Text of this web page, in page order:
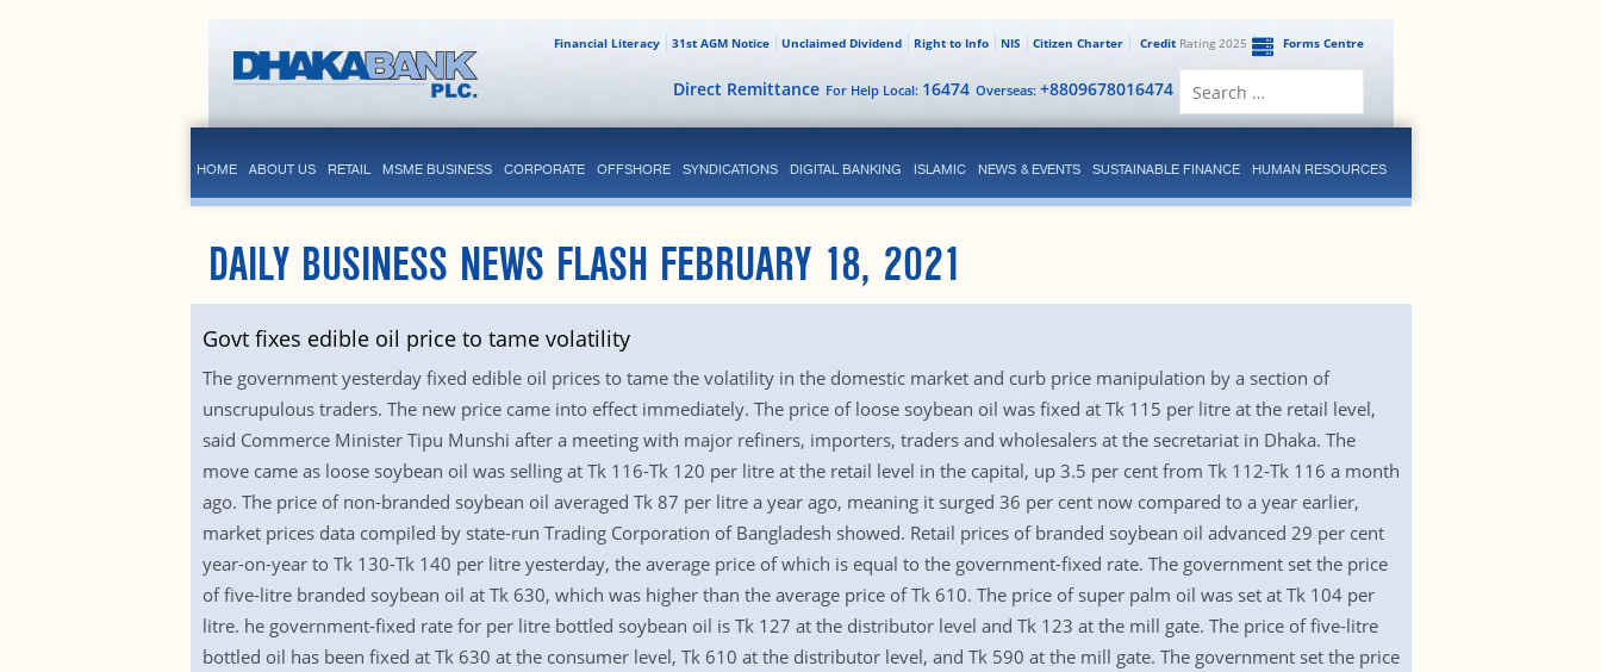
Forms Centre
CreditRating 2025
Citizen Charter
NIS
Right to Info
Unclaimed Dividend
31st AGM Notice
Financial Literacy
Overseas: +8809678016474
For Help Local: 16474
Direct Remittance
HOME ABOUT US RETAIL MSME BUSINESS CORPORATE OFFSHORE SYNDICATIONS DIGITAL BANKING ISLAMIC NEWS & EVENTS SUSTAINABLE FINANCE HUMAN RESOURCES
DAILY BUSINESS NEWS FLASH FEBRUARY 18, 2021
Govt fixes edible oil price to tame volatility
The government yesterday fixed edible oil prices to tame the volatility in the domestic market and curb price manipulation by a section of
unscrupulous traders. The new price came into effect immediately. The price of loose soybean oil was fixed at Tk 115 per litre at the retail level,
said Commerce Minister Tipu Munshi after a meeting with major refiners, importers, traders and wholesalers at the secretariat in Dhaka. The
move came as loose soybean oil was selling at Tk 116-Tk 120 per litre at the retail level in the capital, up 3.5 per cent from Tk 112-Tk 116 a month
ago. The price of non-branded soybean oil averaged Tk 87 per litre a year ago, meaning it surged 36 per cent now compared to a year earlier,
market prices data compiled by state-run Trading Corporation of Bangladesh showed. Retail prices of branded soybean oil advanced 29 per cent
year-on-year to Tk 130-Tk 140 per litre yesterday, the average price of which is equal to the government-fixed rate. The government set the price
of five-litre branded soybean oil at Tk 630, which was higher than the average price of Tk 610. The price of super palm oil was set at Tk 104 per
litre. he government-fixed rate for per litre bottled soybean oil is Tk 127 at the distributor level and Tk 123 at the mill gate. The price of five-litre
bottled oil has been fixed at Tk 630 at the consumer level, Tk 610 at the distributor level, and Tk 590 at the mill gate. The government set the price